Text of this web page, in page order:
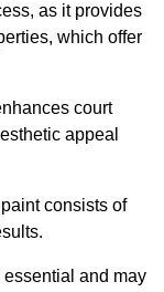
as it provides
which offer
court
appeal
consists of
essential and may